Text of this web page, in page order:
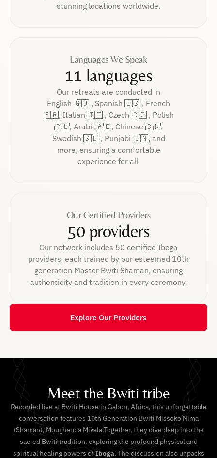
stunning locations worldwide.
Languages We Speak
11 languages
Our retreats are conducted in
English 🇬🇧 , Spanish 🇪🇸 , French
🇫🇷, Italian 🇮🇹 , Czech 🇨🇿 , Polish
🇵🇱, Arabic🇦🇪, Chinese 🇨🇳,
Swedish 🇸🇪 , Punjabi 🇮🇳, and
more, ensuring a comfortable
experience for all.
Our Certified Providers
50 providers
Our network includes 50 certified Iboga
providers, each trained by our esteemed 10th
generation Master Bwiti Shaman, ensuring
authenticity and tradition in every ceremony.
Explore Our Providers
Meet the Bwiti tribe
Recorded live at Bwiti House in Gabon, Africa, this unforgettable
conversation features 10th Generation Bwiti Missoko Nima
(Shaman), Moughenda Mikala.Together, they dive deep into the
sacred Bwiti tradition, exploring the profound physical and
spiritual healing powers ofIboga. The discussion also unpacks